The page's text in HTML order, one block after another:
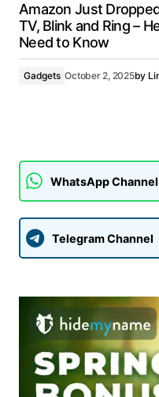
Amazon Just
TV, Blink and Ring –
Need to Know
Gadgets October 2, 2025by
WhatsApp Channel
Telegram Channel